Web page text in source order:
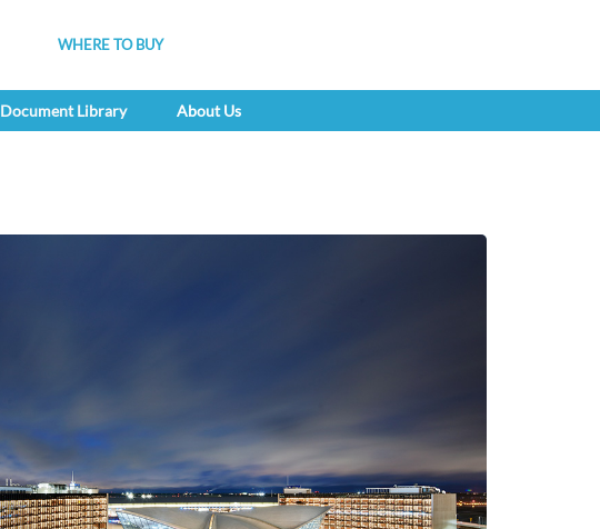
WHERE TO BUY
Document Library About Us